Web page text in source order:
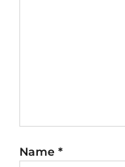
Name *